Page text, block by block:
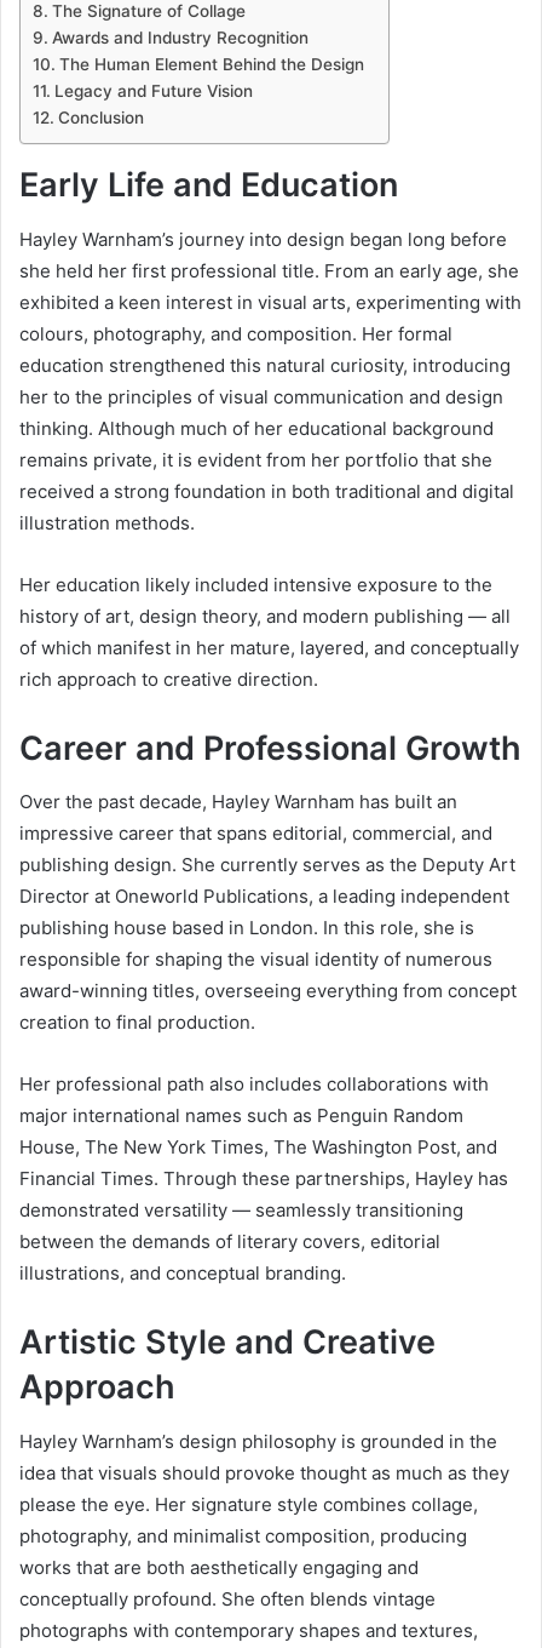
The Signature of Collage
Awards and Industry Recognition
The Human Element Behind the Design
Legacy and Future Vision
Conclusion
Early Life and Education
Hayley Warnham’s journey into design began long before
she held her first professional title. From an early age, she
exhibited a keen interest in visual arts, experimenting with
colours, photography, and composition. Her formal
education strengthened this natural curiosity, introducing
her to the principles of visual communication and design
thinking. Although much of her educational background
remains private, it is evident from her portfolio that she
received a strong foundation in both traditional and digital
illustration methods.
Her education likely included intensive exposure to the
history of art, design theory, and modern publishing — all
of which manifest in her mature, layered, and conceptually
rich approach to creative direction.
Career and Professional Growth
Over the past decade, Hayley Warnham has built an
impressive career that spans editorial, commercial, and
publishing design. She currently serves as the Deputy Art
Director at Oneworld Publications, a leading independent
publishing house based in London. In this role, she is
responsible for shaping the visual identity of numerous
award-winning titles, overseeing everything from concept
creation to final production.
Her professional path also includes collaborations with
major international names such as Penguin Random
House, The New York Times, The Washington Post, and
Financial Times. Through these partnerships, Hayley has
demonstrated versatility — seamlessly transitioning
between the demands of literary covers, editorial
illustrations, and conceptual branding.
Artistic Style and Creative
Approach
Hayley Warnham’s design philosophy is grounded in the
idea that visuals should provoke thought as much as they
please the eye. Her signature style combines collage,
photography, and minimalist composition, producing
works that are both aesthetically engaging and
conceptually profound. She often blends vintage
photographs with contemporary shapes and textures,